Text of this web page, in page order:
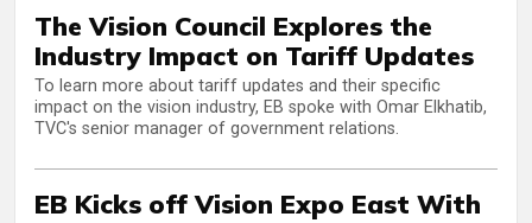
The Vision Council Explores the
Industry Impact on Tariff Updates
To learn more about tariff updates and their specific
impact on the vision industry, EB spoke with Omar Elkhatib,
TVC's senior manager of government relations.
EB Kicks off Vision Expo East With